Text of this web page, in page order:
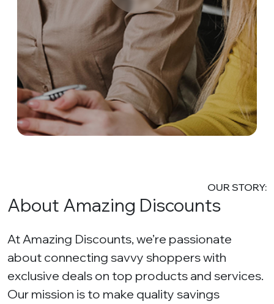
OUR STORY:
About Amazing Discounts
At Amazing Discounts, we’re passionate
about connecting savvy shoppers with
exclusive deals on top products and services.
Our mission is to make quality savings